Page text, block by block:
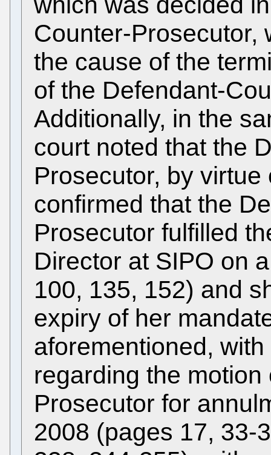
Counter-Prosecutor,
the cause of the
of the Defendant-
Additionally, in the
court noted that the
Prosecutor, by
confirmed that the
Prosecutor fulfilled
Director at SIPO on
100, 135, 152) and
expiry of her
aforementioned,
regarding the
Prosecutor for
2008 (pages 17, 33-